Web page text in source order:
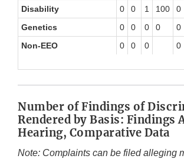
Disability
0 0 1 100 0
Genetics
0 0 0 0 0
Non-EEO
0 0 0 0
Number of Findings of
Rendered by Basis: Findings
Hearing, Comparative Data
Note: Complaints can be filed alleging